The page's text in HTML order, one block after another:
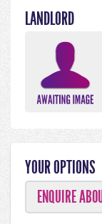
LANDLORD
YOUR OPTIONS
ENQUIRE